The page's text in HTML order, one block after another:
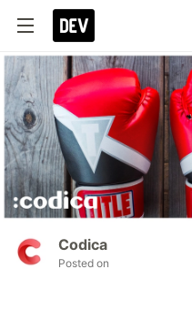
Codica
Posted on